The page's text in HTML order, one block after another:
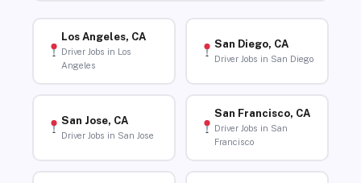
Los Angeles, CA
Driver Jobs in Los
Angeles
San Diego, CA
Driver Jobs in San Diego
San Jose, CA
Driver Jobs in San Jose
San Francisco, CA
Driver Jobs in San
Francisco